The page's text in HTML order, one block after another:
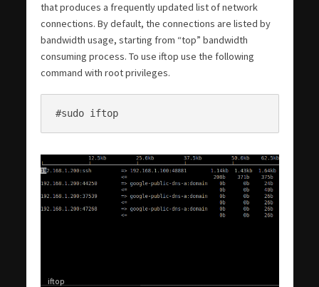
that produces a frequently updated list of network
connections. By default, the connections are listed by
bandwidth usage, starting from “top” bandwidth
consuming process. To use iftop use the following
command with root privileges.
#sudo iftop
iftop